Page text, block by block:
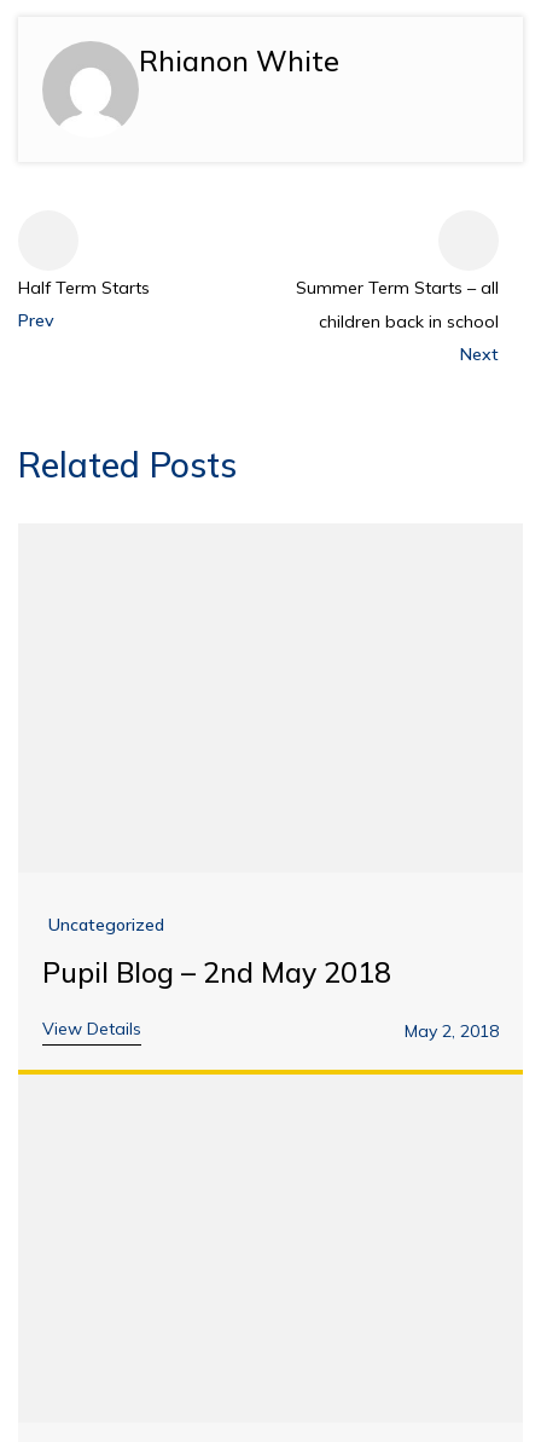
Rhianon White
Half Term Starts
Prev
Summer Term Starts – all
children back in school
Next
Related Posts
Uncategorized
Pupil Blog – 2nd May 2018
View Details May 2, 2018